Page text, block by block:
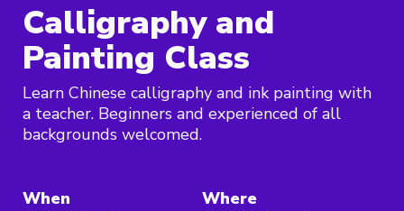
Calligraphy and
Painting Class
Learn Chinese calligraphy and ink painting with
a teacher. Beginners and experienced of all
backgrounds welcomed.
When Where